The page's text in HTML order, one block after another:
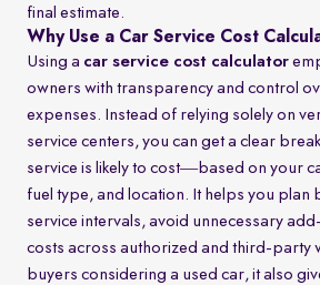
final estimate.
Why Use a Car Service Cost
Using a car service cost calculator
owners with transparency and control
expenses. Instead of relying solely on
service centers, you can get a clear
service is likely to cost—based on your
fuel type, and location. It helps you
service intervals, avoid unnecessary
costs across authorized and third-party
buyers considering a used car, it also